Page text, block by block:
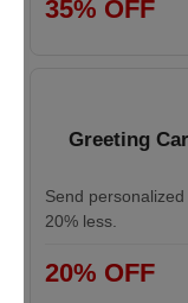
35% OFF
Greeting
Send
20% less.
20% OFF